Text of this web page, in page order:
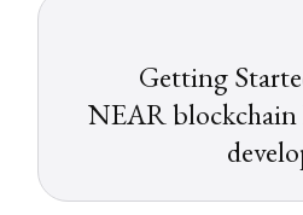
Getting
NEAR